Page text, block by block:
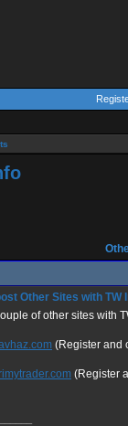
Other Sites with TW
of other sites with
(Register and
(Register